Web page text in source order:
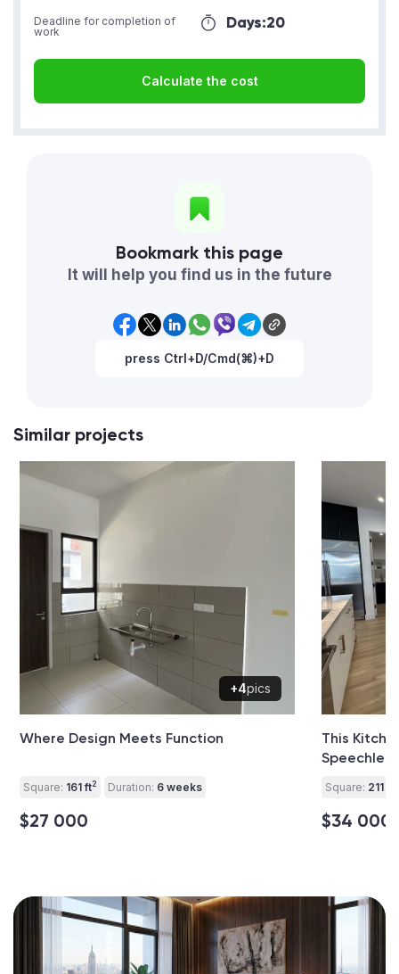
Days:20
Deadline for completion of
work
Calculate the cost
Bookmark this page
It will help you find us in the future
press Ctrl+D/Cmd(⌘)+D
Similar projects
+4pics
Where Design Meets Function
Square: 161 ft2 Duration: 6 weeks
$27 000
This
Square: 211 ft
$34 000